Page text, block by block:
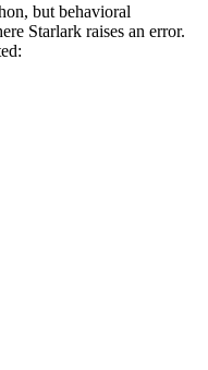
but behavioral
Starlark raises an error.